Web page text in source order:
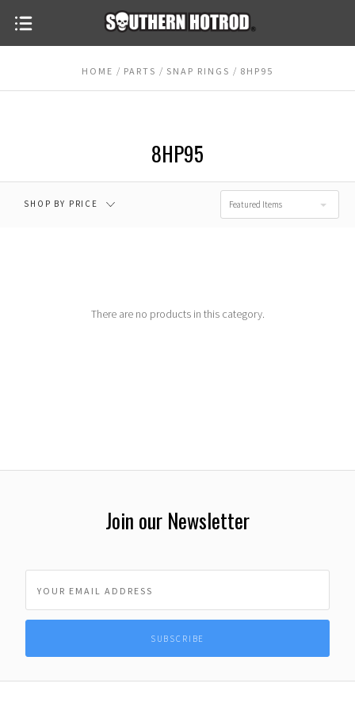
HOME PARTS SNAP RINGS 8HP95
8HP95
SHOP BY PRICE Featured Items
$0.00 - $15.00 $15.00 - $20.00
$30.00 - $35.00
There are no products in this category.
Join our Newsletter